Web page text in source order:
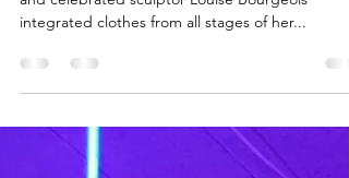
In the last quarter of her career, installation artist
integrated clothes from all stages of her...